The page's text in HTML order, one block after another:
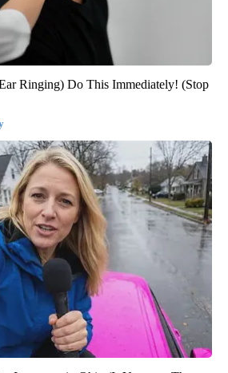
Ringing) Do This Immediately! (Stop